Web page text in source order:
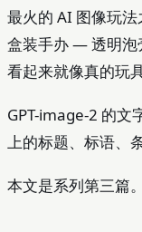
最火的 AI 图像玩
盒装手办 — 透明
看起来就像真的玩
GPT-image-2 的文
上的标题、标语、
本文是系列第三篇。